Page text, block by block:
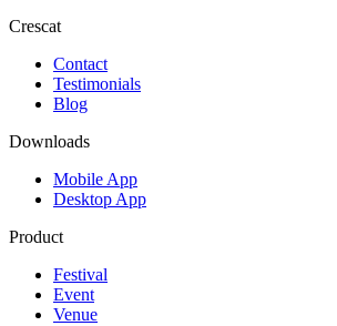
Crescat
Contact
Testimonials
Blog
Downloads
Mobile App
Desktop App
Product
Festival
Event
Venue